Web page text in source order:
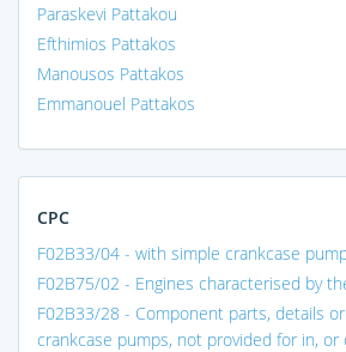
Paraskevi Pattakou
Efthimios Pattakos
Manousos Pattakos
Emmanouel Pattakos
CPC
F02B33/04 - with simple crankcase
F02B75/02 - Engines characterised by
F02B33/28 - Component parts, details
crankcase pumps, not provided for in,